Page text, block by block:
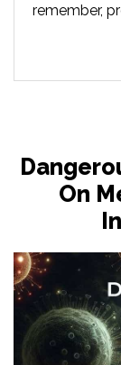
remember,
On